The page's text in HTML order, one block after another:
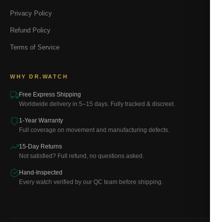
Privacy Policy
Refund Policy
Terms of Service
WHY DR.WATCH
Free Express Shipping
Worldwide delivery in 5–15 days. Fully tracked & discreet.
1-Year Warranty
Full coverage on movement and manufacturing defects.
15-Day Returns
Not satisfied? Full refund, no questions asked.
Hand-Inspected
Every watch verified by our QC team before shipping.